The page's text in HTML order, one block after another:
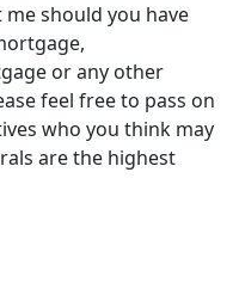
should you have
or any other
feel free to pass on
who you think may
are the highest